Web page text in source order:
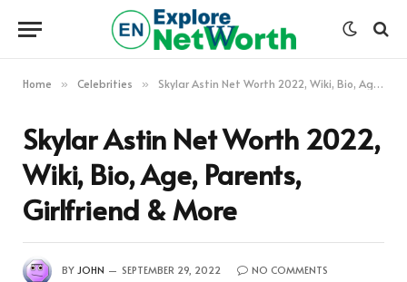
Home » Celebrities » Skylar Astin Net Worth 2022, Wiki, Bio, Age, Parents, Girlfriend & More
Skylar Astin Net Worth 2022,
Wiki, Bio, Age, Parents,
Girlfriend & More
BY JOHN SEPTEMBER 29, 2022
NO COMMENTS